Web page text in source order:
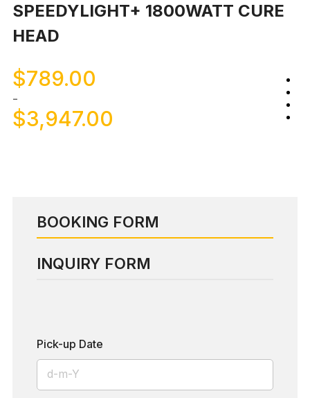
SPEEDYLIGHT+ 1800WATT CURE
HEAD
$789.00
-
$3,947.00
BOOKING FORM
INQUIRY FORM
Pick-up Date